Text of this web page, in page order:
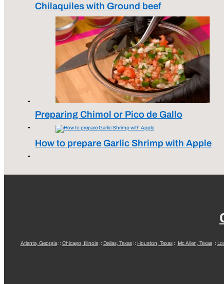
Chilaquiles with Ground beef
Preparing Chimol or Pico de Gallo
How to prepare Garlic Shrimp with Apple
Atlanta, Georgia:: Chicago, Illinois:: Dallas, Texas:: Houston, Texas:: Mc Allen, Texas::